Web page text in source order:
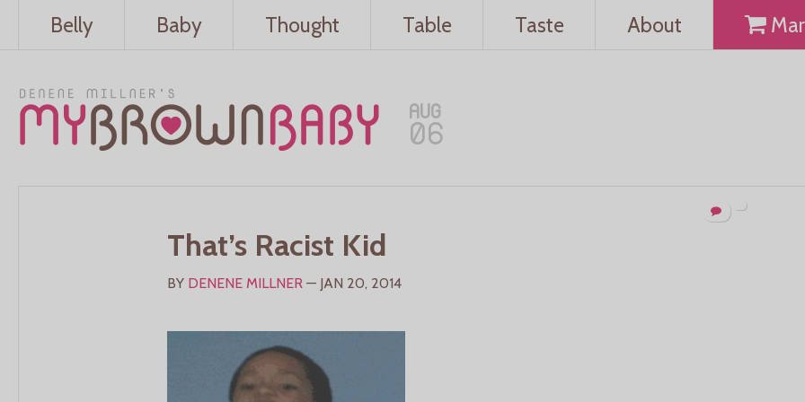
Belly Baby Thought Table Taste About
AUG
06
That’s Racist Kid
BY DENENE MILLNER — JAN 20, 2014